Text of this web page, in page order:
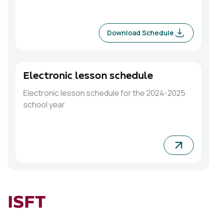
Download Schedule
Electronic lesson schedule
Electronic lesson schedule for the 2024-2025
school year
ISFT